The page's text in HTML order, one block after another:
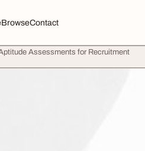
BrowseContact
Assessments for Recruitment